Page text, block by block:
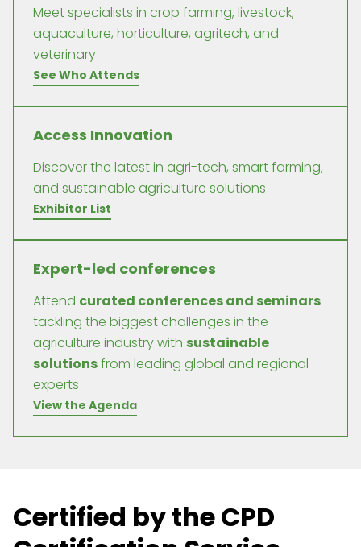
Meet specialists in crop farming, livestock,
aquaculture, horticulture, agritech, and
veterinary
See Who Attends
Access Innovation
Discover the latest in agri-tech, smart farming,
and sustainable agriculture solutions
Exhibitor List
Expert-led conferences
Attend curated conferences and seminars
tackling the biggest challenges in the
agriculture industry with sustainable
solutionsfrom leading global and regional
experts
View the Agenda
Certified by the CPD